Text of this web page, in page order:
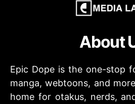
About
Epic Dope is the one-stop
manga, webtoons, and
home for otakus, nerds,